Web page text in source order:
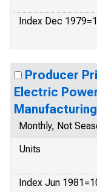
Index Dec
Producer
Electric
Monthly, Not
Units
Index Jun